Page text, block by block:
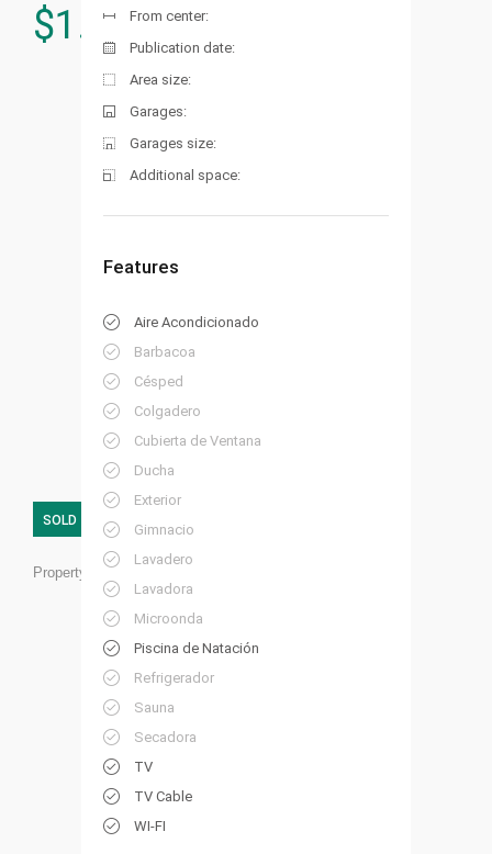
$1.700.000
SOLD
Property ID:HP22
From center:
Publication date:
Area size:
Garages:
Garages size:
Additional space:
Features
Aire Acondicionado
Barbacoa
Césped
Colgadero
Cubierta de Ventana
Ducha
Exterior
Gimnacio
Lavadero
Lavadora
Microonda
Piscina de Natación
Refrigerador
Sauna
Secadora
TV
TV Cable
WI-FI